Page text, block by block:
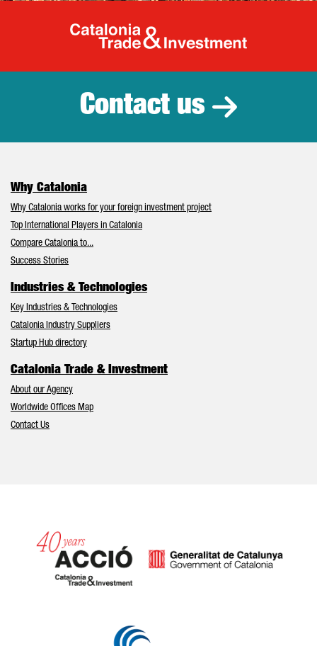
Catalonia
Contact us
Why Catalonia
Why Catalonia works for your foreign investment project
Top International Players in Catalonia
Compare Catalonia to...
Success Stories
Industries & Technologies
Key Industries & Technologies
Catalonia Industry Suppliers
Startup Hub directory
Catalonia Trade & Investment
About our Agency
Worldwide Offices Map
Contact Us